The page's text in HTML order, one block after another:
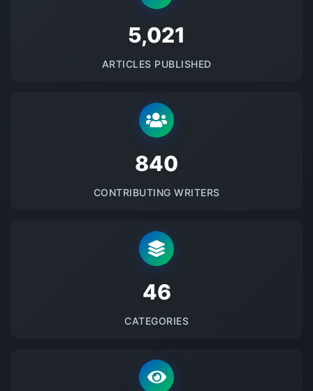
5145
ARTICLES PUBLISHED
875
CONTRIBUTING WRITERS
48
CATEGORIES